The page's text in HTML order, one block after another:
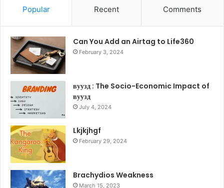
Popular Recent Comments
Can You Add an Airtag to Life360
February 3, 2024
вуузд : The Socio-Economic Impact of
вуузд
July 4, 2024
Lkjkjhgf
February 29, 2024
Brachydios Weakness
March 15, 2023